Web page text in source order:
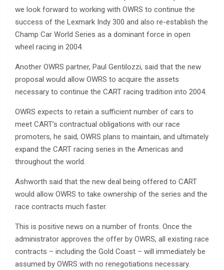
we look forward to working with OWRS to continue the
success of the Lexmark Indy 300 and also re-establish the
Champ Car World Series as a dominant force in open
wheel racing in 2004.
Another OWRS partner, Paul Gentilozzi, said that the new
proposal would allow OWRS to acquire the assets
necessary to continue the CART racing tradition into 2004.
OWRS expects to retain a sufficient number of cars to
meet CART’s contractual obligations with our race
promoters, he said, OWRS plans to maintain, and ultimately
expand the CART racing series in the Americas and
throughout the world.
Ashworth said that the new deal being offered to CART
would allow OWRS to take ownership of the series and the
race contracts much faster.
This is positive news on a number of fronts. Once the
administrator approves the offer by OWRS, all existing race
contracts – including the Gold Coast – will immediately be
assumed by OWRS with no renegotiations necessary.